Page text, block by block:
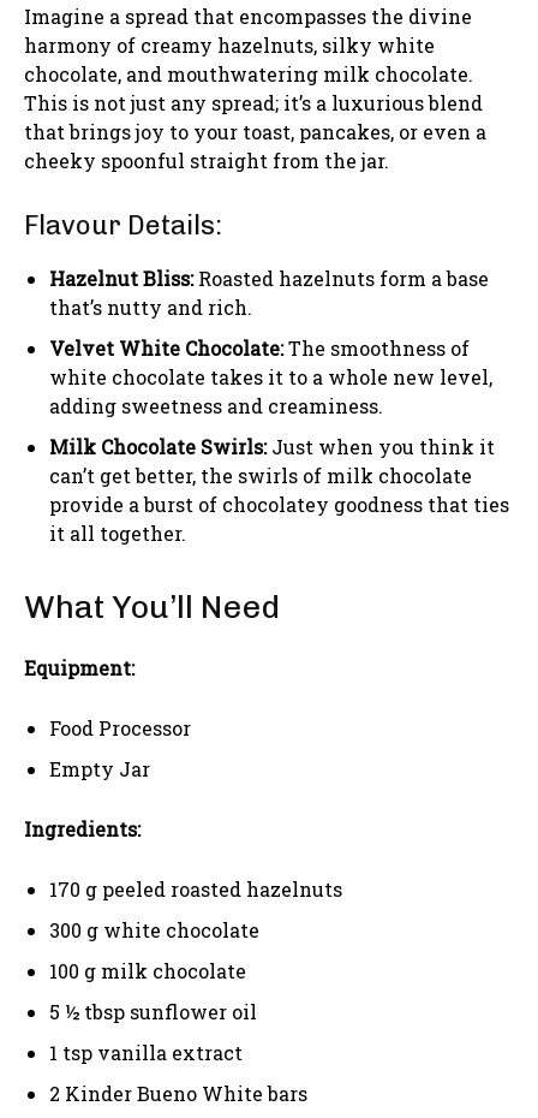
Imagine a spread that encompasses the divine
harmony of creamy hazelnuts, silky white
chocolate, and mouthwatering milk chocolate.
This is not just any spread; it’s a luxurious blend
that brings joy to your toast, pancakes, or even a
cheeky spoonful straight from the jar.
Flavour Details:
Hazelnut Bliss:Roasted hazelnuts form a base
that’s nutty and rich.
Velvet White Chocolate:The smoothness of
white chocolate takes it to a whole new level,
adding sweetness and creaminess.
Milk Chocolate Swirls:Just when you think it
can’t get better, the swirls of milk chocolate
provide a burst of chocolatey goodness that ties
it all together.
What You’ll Need
Equipment:
Food Processor
Empty Jar
Ingredients:
170 g peeled roasted hazelnuts
300 g white chocolate
100 g milk chocolate
5 ½ tbsp sunflower oil
1 tsp vanilla extract
2 Kinder Bueno White bars